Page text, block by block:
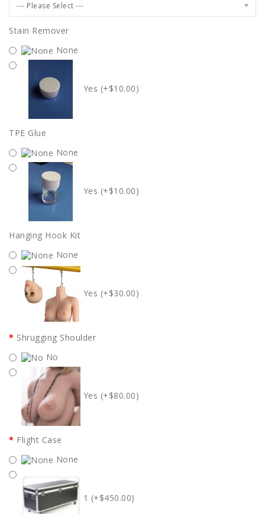
--- Please Select ---
Stain Remover
None
Yes (+$10.00)
TPE Glue
None
Yes (+$10.00)
Hanging Hook Kit
None
Yes (+$30.00)
Shrugging Shoulder
No
Yes (+$80.00)
Flight Case
None
1 (+$450.00)